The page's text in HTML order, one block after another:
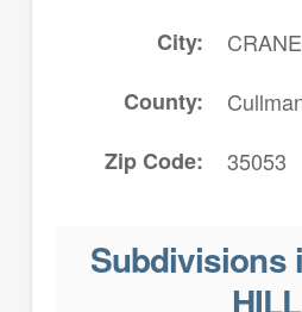
City
County
Zip Code
35053
Subdivisions
HILL